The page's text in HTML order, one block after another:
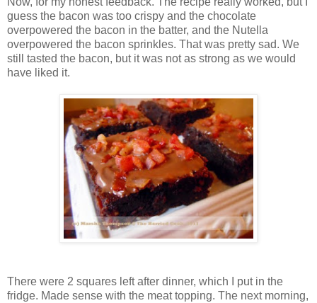
guess the bacon was too crispy and the chocolate
overpowered the bacon in the batter, and the Nutella
overpowered the bacon sprinkles. That was pretty sad. We
still tasted the bacon, but it was not as strong as we would
have liked it.
There were 2 squares left after dinner, which I put in the
fridge. Made sense with the meat topping. The next morning,